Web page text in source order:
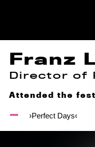
Franz
Director of
Attended the
›Perfect Days‹